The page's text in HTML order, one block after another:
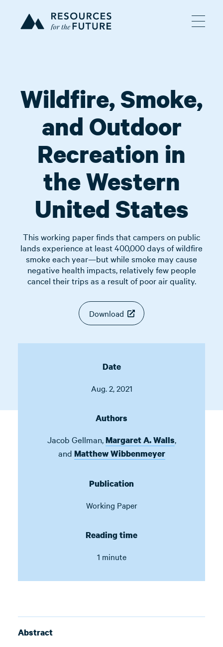
Wildfire, Smoke,
and Outdoor
Recreation in
the Western
United States
This working paper finds that campers on public
lands experience at least 400,000 days of wildfire
smoke each year—but while smoke may cause
negative health impacts, relatively few people
cancel their trips as a result of poor air quality.
Download
Date
Aug. 2, 2021
Authors
Jacob Gellman,Margaret A. Walls,
and Matthew Wibbenmeyer
Publication
Working Paper
Reading time
1 minute
Abstract